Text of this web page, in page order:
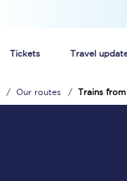
Tickets Travel
Our routes Trains